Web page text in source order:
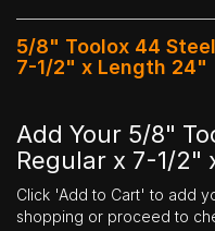
5/8" Toolox 44
7-1/2" x Length 24"
Add Your 5/8"
Regular x 7-1/2"
Click 'Add to Cart' to add
shopping or proceed to